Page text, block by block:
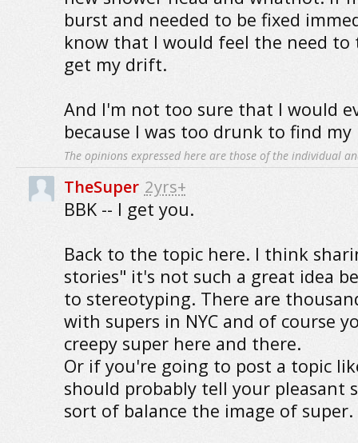
burst and needed to be fixed
know that I would feel the need to
get my drift.
And I'm not too sure that I would
because I was too drunk to find my
The opinions expressed here are those of the individual
TheSuper 2yrs+
BBK -- I get you.
Back to the topic here. I think
stories" it's not such a great idea
to stereotyping. There are
with supers in NYC and of course
creepy super here and there.
Or if you're going to post a topic
should probably tell your pleasant
sort of balance the image of super.